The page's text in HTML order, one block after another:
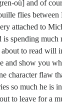
où] and of
flies between
attached to
spending much
to read will
and show you
character flaw
so much he is
to leave for a